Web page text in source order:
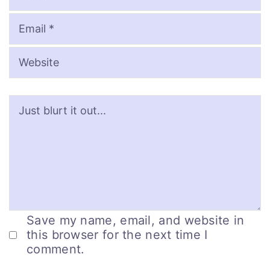
Save my name, email, and website in
this browser for the next time I
comment.